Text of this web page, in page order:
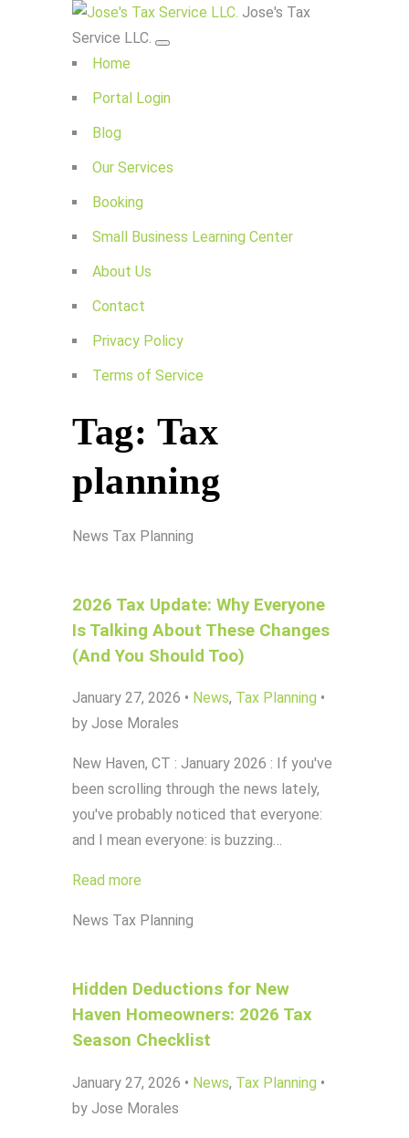
Jose's Tax
Service LLC.
Home
Portal Login
Blog
Our Services
Booking
Small Business Learning Center
About Us
Contact
Privacy Policy
Terms of Service
Tag: Tax
planning
News Tax Planning
2026 Tax Update: Why Everyone
Is Talking About These Changes
(And You Should Too)
January 27, 2026 • News, Tax Planning •
by Jose Morales
New Haven, CT : January 2026 : If you've
been scrolling through the news lately,
you've probably noticed that everyone:
and I mean everyone: is buzzing…
Read more
News Tax Planning
Hidden Deductions for New
Haven Homeowners: 2026 Tax
Season Checklist
January 27, 2026 • News, Tax Planning •
by Jose Morales